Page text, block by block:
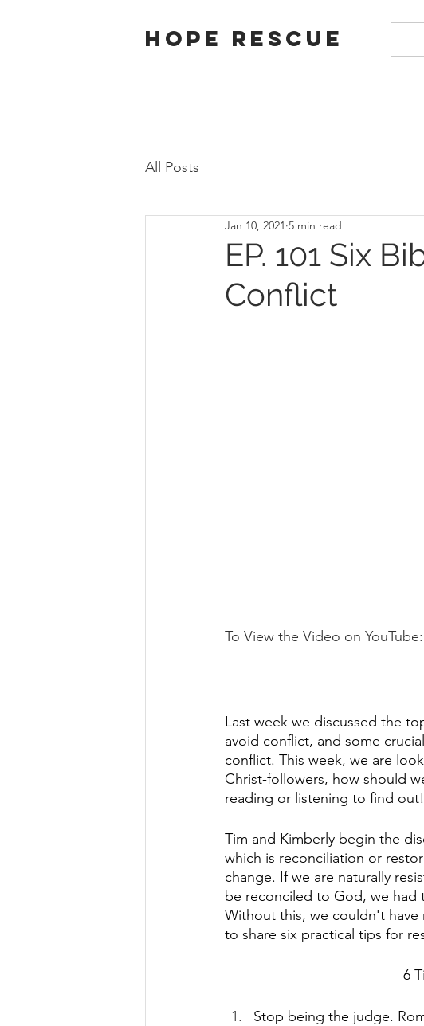
Hope Rescue
All Posts
EP. 101 Six
Conflict
Jan 10, 2021 5 min read
To View the Video on YouTube:
Last week we discussed the
avoid conflict, and some
conflict. This week, we are
Christ-followers, how should
reading or listening to find out!
Tim and Kimberly begin the
which is reconciliation or
change. If we are naturally
be reconciled to God, we had
Without this, we couldn't
to share six practical tips for
6
Stop being the judge.